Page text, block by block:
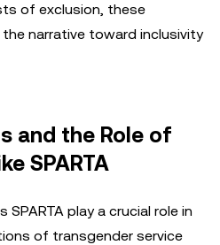
of exclusion, these
narrative toward inclusivity
and the Role of
SPARTA
play a crucial role in
of transgender service